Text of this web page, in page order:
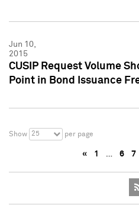
Jun 10,
2015
CUSIP Request Volume
Point in Bond Issuance
Show 25 per page
« 1 … 6 7